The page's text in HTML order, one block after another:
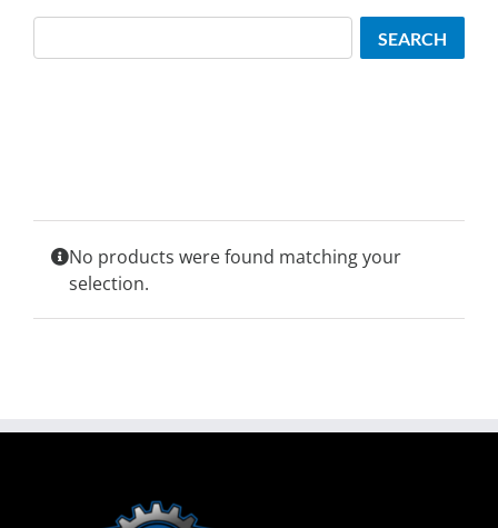
No products were found matching your
selection.
SEARCH